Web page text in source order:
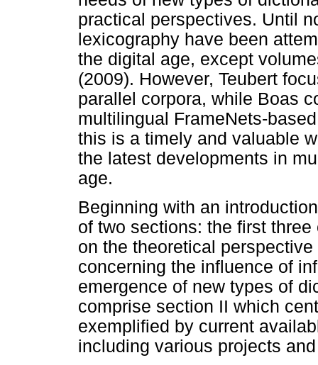
practical perspectives. Until
lexicography have been
the digital age, except
(2009). However, Teubert
parallel corpora, while Boas
multilingual FrameNets-
this is a timely and valuable
the latest developments in
age.
Beginning with an
of two sections: the first
on the theoretical
concerning the influence of
emergence of new types of
comprise section II which
exemplified by current
including various projects